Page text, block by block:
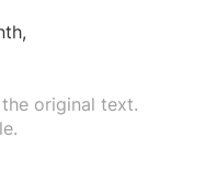
original text.